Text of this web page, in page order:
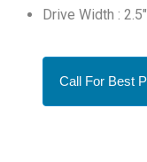
Drive Width : 2.5"
Call For Best